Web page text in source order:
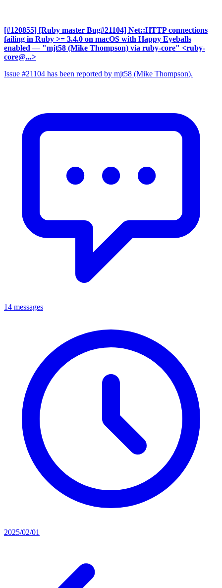
[#120855] [Ruby master Bug#21104] Net::HTTP connections
failing in Ruby >= 3.4.0 on macOS with Happy Eyeballs
enabled — "mjt58 (Mike Thompson) via ruby-core" <ruby-
core@...>
Issue #21104 has been reported by mjt58 (Mike Thompson).
14 messages
2025/02/01